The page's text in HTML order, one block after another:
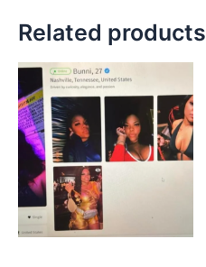
Related products